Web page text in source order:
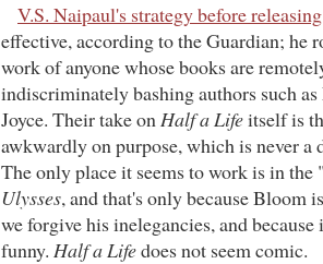
V.S. Naipaul's strategy before
effective, according to the Guardian; he
work of anyone whose books are
indiscriminately bashing authors such
Joyce. Their take onHalf a Lifeitself is
awkwardly on purpose, which is never a
The only place it seems to work is in the
Ulysses, and that's only because Bloom
we forgive his inelegancies, and
funny. Half a Lifedoes not seem comic.